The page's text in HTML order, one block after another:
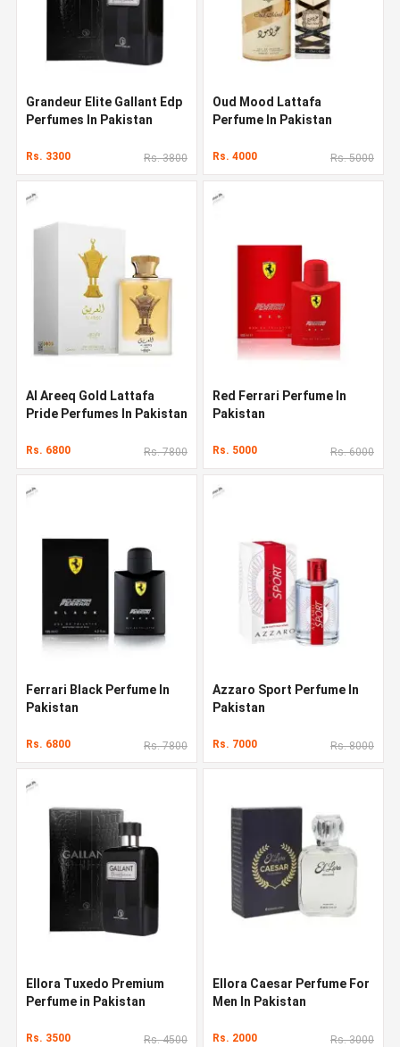
Grandeur Elite Gallant Edp
Perfumes In Pakistan
Rs. 3300 Rs. 3800
Oud Mood Lattafa
Perfume In Pakistan
Rs. 4000 Rs. 5000
Al Areeq Gold Lattafa
Pride Perfumes In Pakistan
Rs. 6800 Rs. 7800
Red Ferrari Perfume In
Pakistan
Rs. 5000 Rs. 6000
Ferrari Black Perfume In
Pakistan
Rs. 6800 Rs. 7800
Azzaro Sport Perfume In
Pakistan
Rs. 7000 Rs. 8000
Ellora Tuxedo Premium
Perfume in Pakistan
Rs. 3500 Rs. 4500
Ellora Caesar Perfume For
Men In Pakistan
Rs. 2000 Rs. 3000